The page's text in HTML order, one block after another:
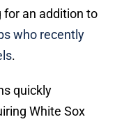
for an addition to
who recently
.
quickly
White Sox